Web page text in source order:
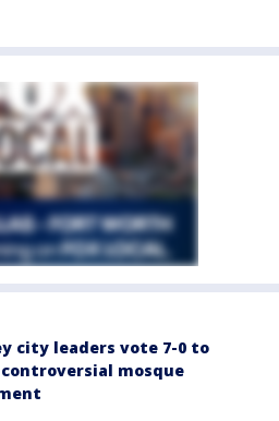
city leaders vote 7-0 to
mosque